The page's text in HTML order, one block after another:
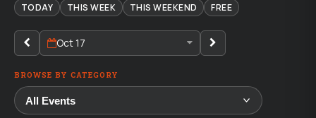
TODAY THIS WEEK THIS WEEKEND FREE
Oct 17
BROWSE BY CATEGORY